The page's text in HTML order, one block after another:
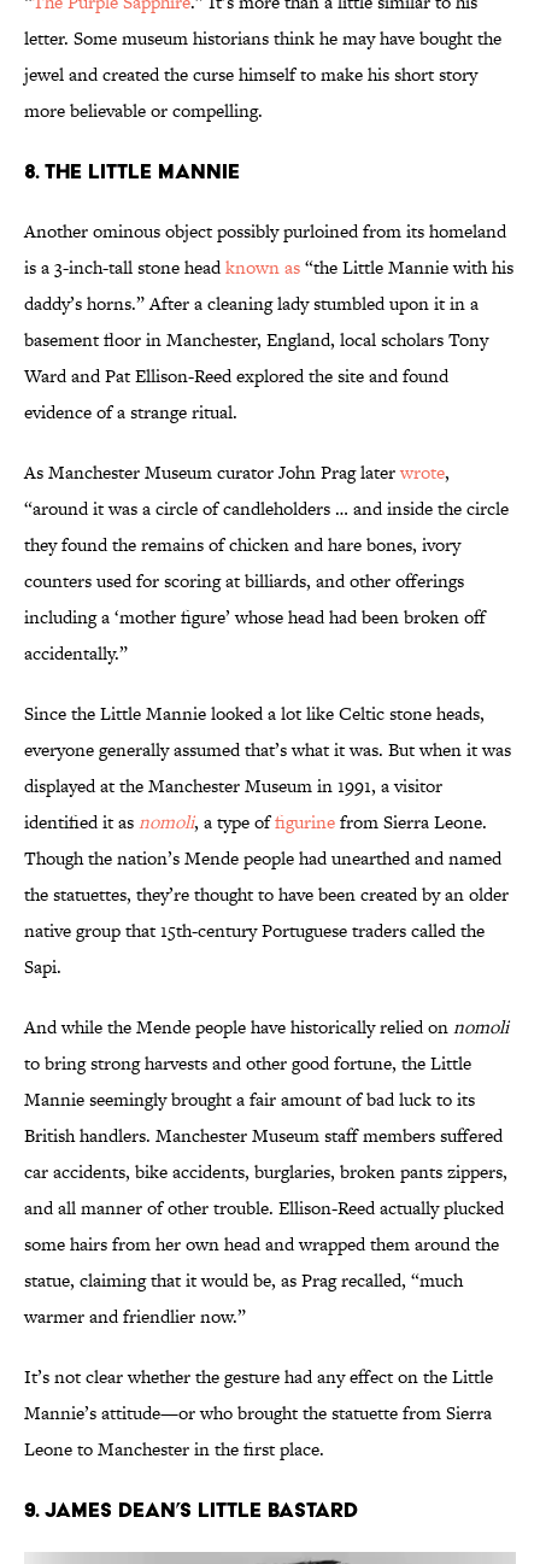
letter. Some museum historians think he may have bought the
jewel and created the curse himself to make his short story
more believable or compelling.
8. The Little Mannie
Another ominous object possibly purloined from its homeland
is a 3-inch-tall stone headknown as“the Little Mannie with his
daddy’s horns.” After a cleaning lady stumbled upon it in a
basement floor in Manchester, England, local scholars Tony
Ward and Pat Ellison-Reed explored the site and found
evidence of a strange ritual.
As Manchester Museum curator John Prag laterwrote,
“around it was a circle of candleholders … and inside the circle
they found the remains of chicken and hare bones, ivory
counters used for scoring at billiards, and other offerings
including a ‘mother figure’ whose head had been broken off
accidentally.”
Since the Little Mannie looked a lot like Celtic stone heads,
everyone generally assumed that’s what it was. But when it was
displayed at the Manchester Museum in 1991, a visitor
identified it asnomoli, a type offigurinefrom Sierra Leone.
Though the nation’s Mende people had unearthed and named
the statuettes, they’re thought to have been created by an older
native group that 15th-century Portuguese traders called the
Sapi.
And while the Mende people have historically relied onnomoli
to bring strong harvests and other good fortune, the Little
Mannie seemingly brought a fair amount of bad luck to its
British handlers. Manchester Museum staff members suffered
car accidents, bike accidents, burglaries, broken pants zippers,
and all manner of other trouble. Ellison-Reed actually plucked
some hairs from her own head and wrapped them around the
statue, claiming that it would be, as Prag recalled, “much
warmer and friendlier now.”
It’s not clear whether the gesture had any effect on the Little
Mannie’s attitude—or who brought the statuette from Sierra
Leone to Manchester in the first place.
9. James Dean’s Little Bastard